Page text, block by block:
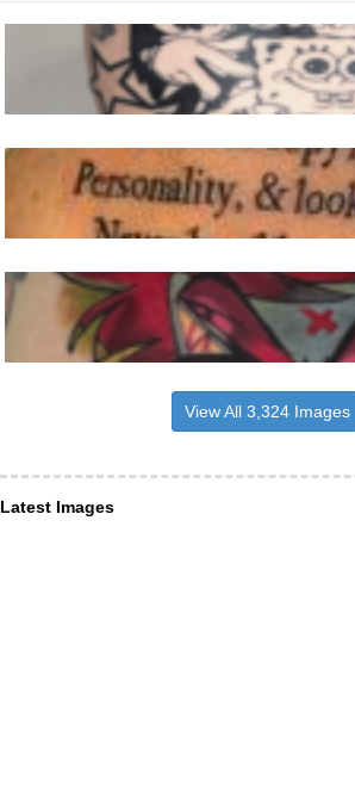
View All 3,324 Images
Latest Images